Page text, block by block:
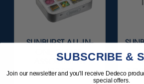
SUNBURST ALL-IN-
ONE DELUXE
ASSORTMENT
133/KIT
3/
SUBSCRIBE &
Join our newsletter and you'll receive Dedeco
special offers.